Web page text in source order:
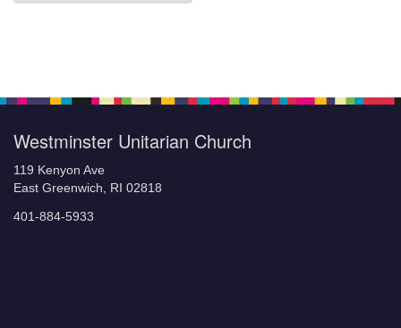
Westminster Unitarian Church
119 Kenyon Ave
East Greenwich, RI 02818
401-884-5933